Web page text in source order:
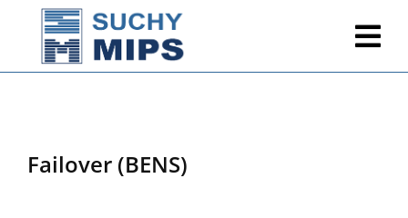
Failover (BENS)